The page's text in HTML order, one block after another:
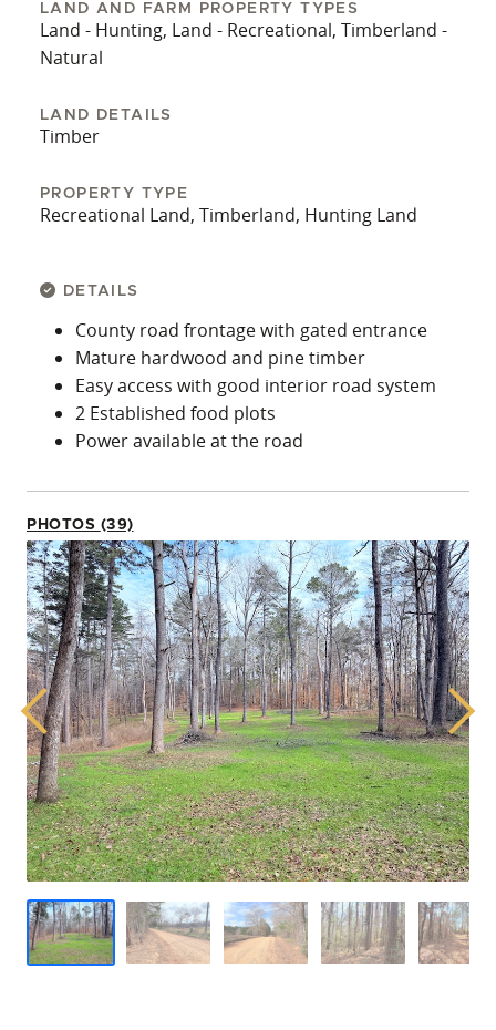
LAND AND FARM PROPERTY TYPES
Land - Hunting, Land - Recreational, Timberland -
Natural
LAND DETAILS
Timber
PROPERTY TYPE
Recreational Land, Timberland, Hunting Land
DETAILS
County road frontage with gated entrance
Mature hardwood and pine timber
Easy access with good interior road system
2 Established food plots
Power available at the road
PHOTOS (39)
Previous Next